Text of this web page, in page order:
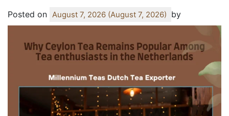
Posted on August 7, 2026 (August 7, 2026) by